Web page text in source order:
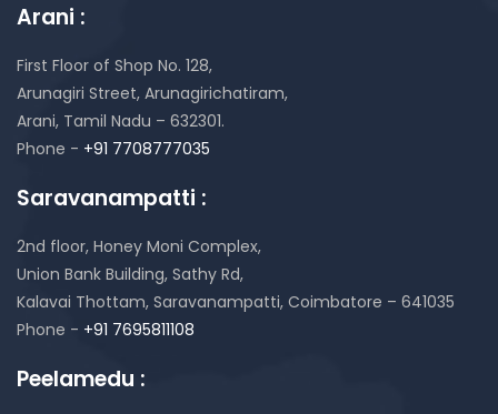
Arani :
First Floor of Shop No. 128,
Arunagiri Street, Arunagirichatiram,
Arani, Tamil Nadu – 632301.
Phone - +91 7708777035
Saravanampatti :
2nd floor, Honey Moni Complex,
Union Bank Building, Sathy Rd,
Kalavai Thottam, Saravanampatti, Coimbatore – 641035
Phone - +91 7695811108
Peelamedu :